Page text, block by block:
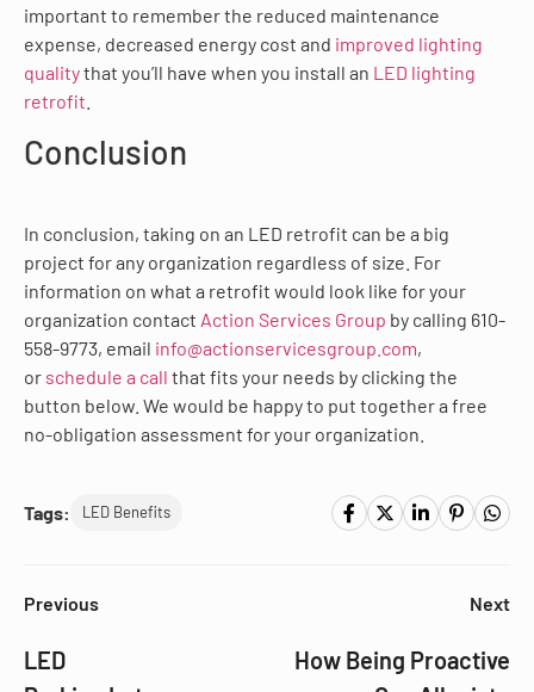
important to remember the reduced maintenance
expense, decreased energy cost and improved lighting
qualitythat you’ll have when you install an LED lighting
retrofit
Conclusion
In conclusion, taking on an LED retrofit can be a big
project for any organization regardless of size. For
information on what a retrofit would look like for your
organization contact Action Services Group by calling 610-
558-9773, email info@actionservicesgroup.com,
or schedule a call that fits your needs by clicking the
button below. We would be happy to put together a free
no-obligation assessment for your organization.
Tags: LED Benefits
Previous
LED
Next
How Being Proactive